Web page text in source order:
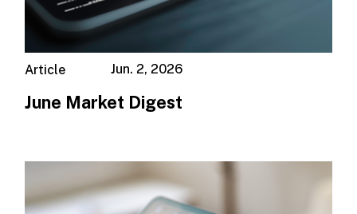
Jun. 2, 2026
Article
June Market Digest